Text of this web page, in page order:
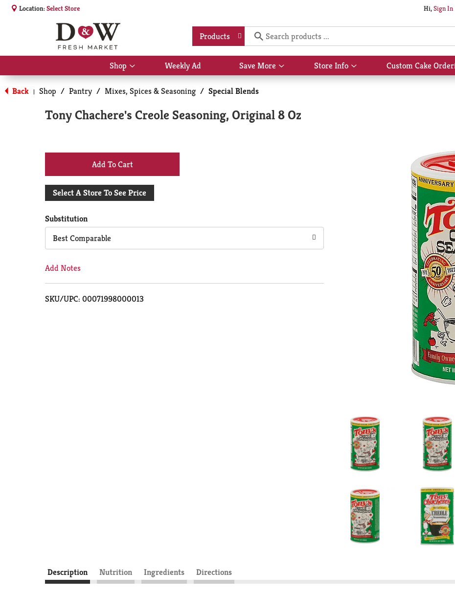
Location:Select Store Hi,Sign In
Products
Shop
Show
submenu
for
Shop
Weekly Ad Save More
Show
submenu
Store Info
Show
submenu
Custom Cake
Back | Shop / Pantry / Mixes, Spices & Seasoning / Special Blends
Tony Chachere's Creole Seasoning, Original 8 Oz
+
Add
Cart
Select A Store To See Price
Substitution
Best Comparable
Add Notes
SKU/UPC: 00071998000013
Description Nutrition Ingredients Directions